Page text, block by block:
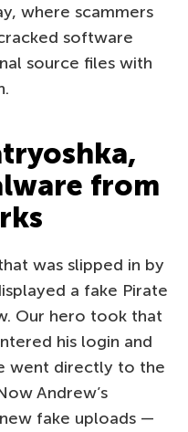
where scammers
software
source files with
from
was slipped in by
a fake Pirate
Our hero took that
his login and
went directly to the
Andrew’s
fake uploads —